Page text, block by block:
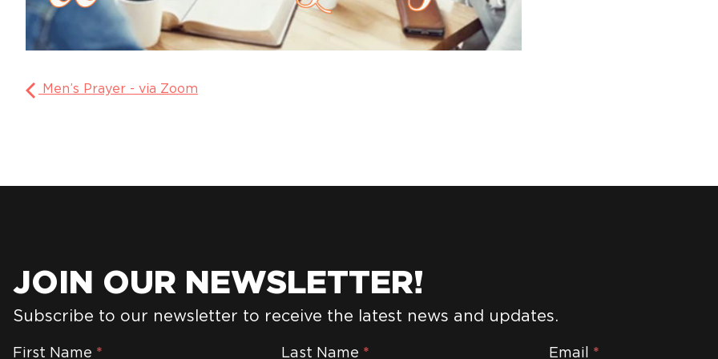
Men’s Prayer - via Zoom
JOIN OUR NEWSLETTER!
Subscribe to our newsletter to receive the latest news and updates.
Newsletter
First Name * Last Name * Email *